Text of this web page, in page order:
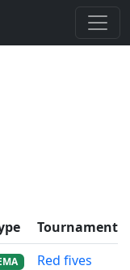
Tournament
Red fives